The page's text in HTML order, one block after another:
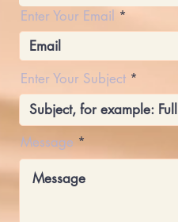
Enter Your Email
Enter Your Subject
Message